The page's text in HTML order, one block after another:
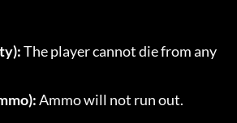
The player cannot die from any
Ammo will not run out.